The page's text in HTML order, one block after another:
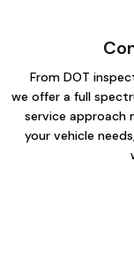
From DOT
we offer a full
service approach
your vehicle